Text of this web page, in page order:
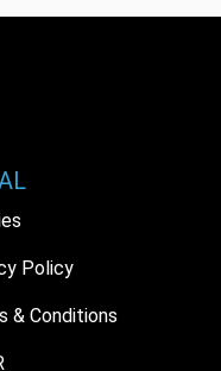
Policy
& Conditions